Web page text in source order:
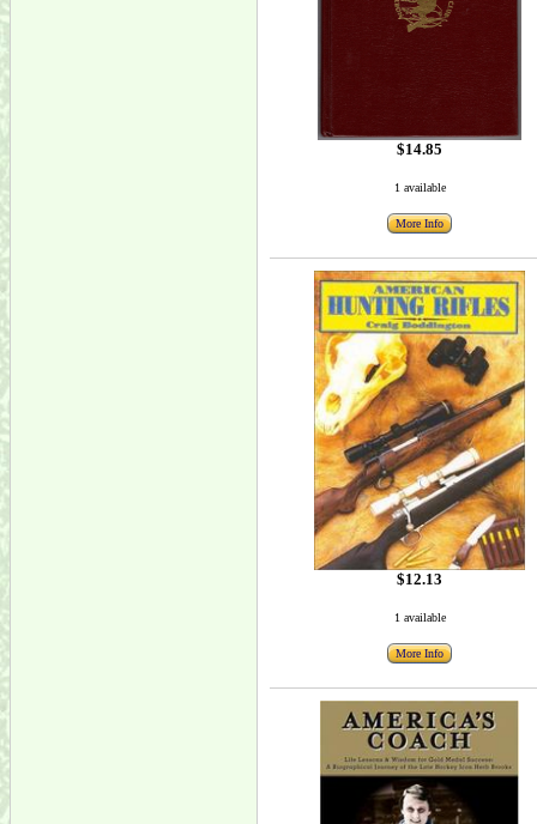
$14.85
1 available
More Info
$12.13
1 available
More Info